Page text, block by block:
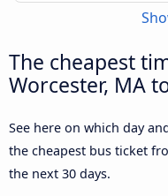
The cheapest
Worcester, MA
See here on which day
the cheapest bus ticket
the next 30 days.